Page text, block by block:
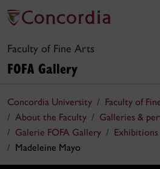
Faculty of Fine Arts
FOFA Gallery
Concordia University
Faculty of
About the Faculty
Galleries &
Galerie FOFA Gallery
Exhibitions
Madeleine Mayo